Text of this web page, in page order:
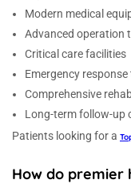
Modern medical
Advanced operation
Critical care facilities
Emergency
Comprehensive
Long-term follow-up
Patients looking for a
How do premier